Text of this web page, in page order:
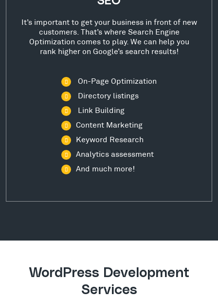
It’s important to get your business in front of new
customers. That’s where Search Engine
Optimization comes to play. We can help you
rank higher on Google’s search results!
On-Page Optimization
Directory listings
Link Building
Content Marketing
Keyword Research
Analytics assessment
And much more!
WordPress Development
Services